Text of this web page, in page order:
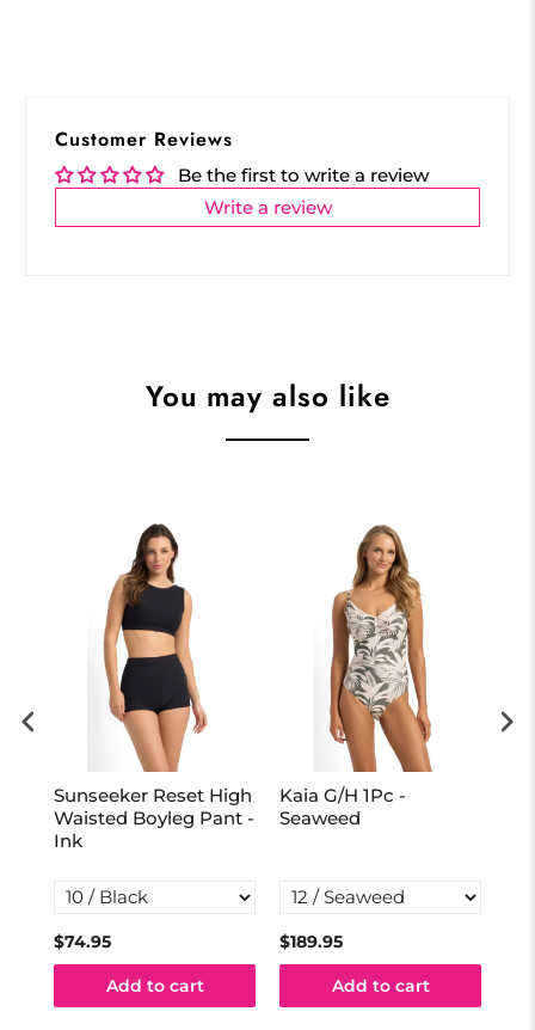
Customer Reviews
Be the first to write a review
Write a review
You may also like
Sunseeker Reset High
Waisted Boyleg Pant -
Ink
$74.95
Add to cart
Kaia G/H 1Pc -
Seaweed
$189.95
Add to cart